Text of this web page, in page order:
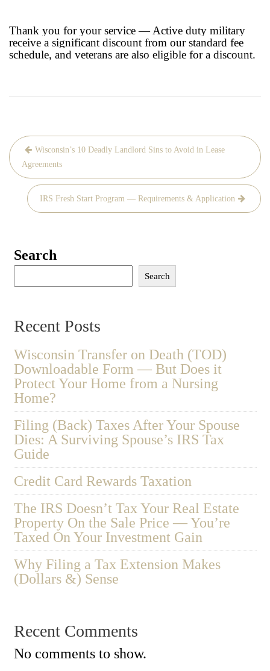
Thank you for your service — Active duty military
receive a significant discount from our standard fee
schedule, and veterans are also eligible for a discount.
Post
navigation
Wisconsin’s 10 Deadly Landlord Sins to Avoid in Lease
Agreements
IRS Fresh Start Program — Requirements & Application
Search
Search
Recent Posts
Wisconsin Transfer on Death (TOD)
Downloadable Form — But Does it
Protect Your Home from a Nursing
Home?
Filing (Back) Taxes After Your Spouse
Dies: A Surviving Spouse’s IRS Tax
Guide
Credit Card Rewards Taxation
The IRS Doesn’t Tax Your Real Estate
Property On the Sale Price — You’re
Taxed On Your Investment Gain
Why Filing a Tax Extension Makes
(Dollars &) Sense
Recent Comments
No comments to show.